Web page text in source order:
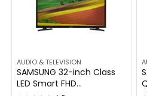
AUDIO & TELEVISION
SAMSUNG 32-inch Class
LED Smart FHD...